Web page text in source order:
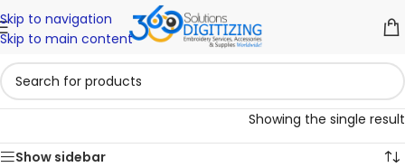
Skip to navigation
Skip to main content
Showing the single result
Show sidebar